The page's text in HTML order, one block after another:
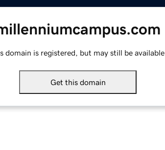
domain is registered, but may still be available.
Get this domain